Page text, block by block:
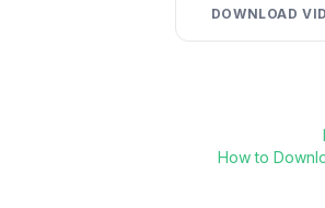
DOWNLOAD
How to